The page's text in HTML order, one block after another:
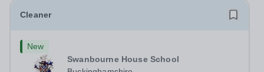
Cleaner
New
Swanbourne House School